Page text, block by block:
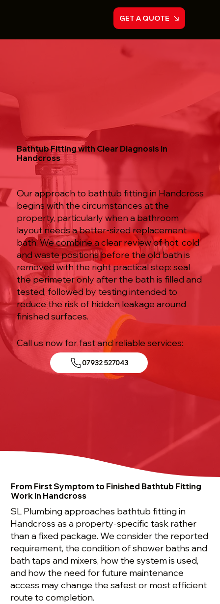
GET A QUOTE
Bathtub Fitting with Clear Diagnosis in
Handcross
Our approach to bathtub fitting in Handcross
begins with the circumstances at the
property, particularly when a bathroom
layout needs a better-sized replacement
bath. We combine a clear review of hot, cold
and waste positions before the old bath is
removed with the right practical step: seal
the perimeter only after the bath is filled and
tested, followed by testing intended to
reduce the risk of hidden leakage around
finished surfaces.
Call us now for fast and reliable services:
07932 527043
From First Symptom to Finished Bathtub Fitting
Work in Handcross
SL Plumbing approaches bathtub fitting in
Handcross as a property-specific task rather
than a fixed package. We consider the reported
requirement, the condition of shower baths and
bath taps and mixers, how the system is used,
and how the need for future maintenance
access may change the safest or most efficient
route to completion.